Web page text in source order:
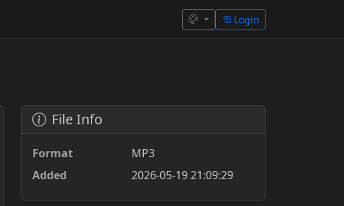
Login
File Info
Format
MP3
Added
2026-05-19 21:09:29